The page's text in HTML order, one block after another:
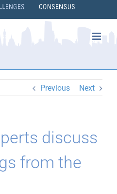
Previous Next
discuss
from the